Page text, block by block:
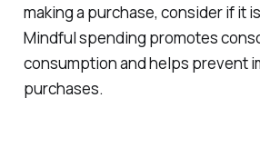
making a purchase, consider if it
Mindful spending promotes
consumption and helps prevent
purchases.